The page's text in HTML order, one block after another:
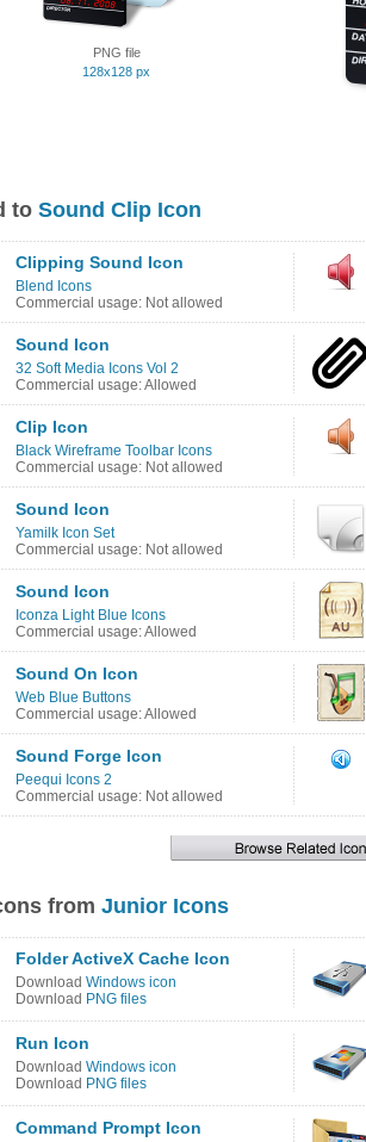
PNG file
128x128 px
to Sound Clip Icon
Clipping Sound Icon
Blend Icons
Commercial usage: Not allowed
Sound Icon
32 Soft Media Icons Vol 2
Commercial usage: Allowed
Clip Icon
Black Wireframe Toolbar Icons
Commercial usage: Not allowed
Sound Icon
Yamilk Icon Set
Commercial usage: Not allowed
Sound Icon
Iconza Light Blue Icons
Commercial usage: Allowed
Sound On Icon
Web Blue Buttons
Commercial usage: Allowed
Sound Forge Icon
Peequi Icons 2
Commercial usage: Not allowed
from Junior Icons
Folder ActiveX Cache Icon
Download Windows icon
Download PNG files
Run Icon
Download Windows icon
Download PNG files
Command Prompt Icon